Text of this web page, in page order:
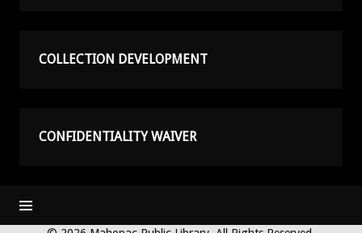
COLLECTION DEVELOPMENT
CONFIDENTIALITY WAIVER